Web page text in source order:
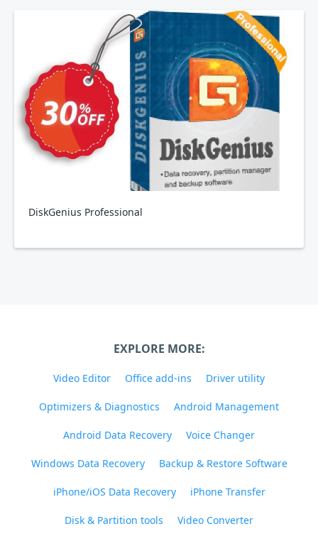
DiskGenius Professional
EXPLORE MORE:
Video Editor Office add-ins Driver utility
Optimizers & Diagnostics Android Management
Android Data Recovery Voice Changer
Windows Data Recovery Backup & Restore Software
iPhone/iOS Data Recovery iPhone Transfer
Disk & Partition tools Video Converter